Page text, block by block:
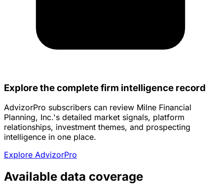
Explore the complete firm intelligence record
AdvizorPro subscribers can review Milne Financial
Planning, Inc.'s detailed market signals, platform
relationships, investment themes, and prospecting
intelligence in one place.
Explore AdvizorPro
Available data coverage